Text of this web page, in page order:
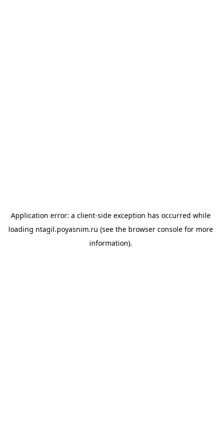
Application error: a client-side exception has occurred while
loading ntagil.poyasnim.ru (see the browser consolefor more
information).